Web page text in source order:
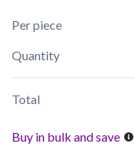
Per piece
Quantity
Total
Buy in bulk and save